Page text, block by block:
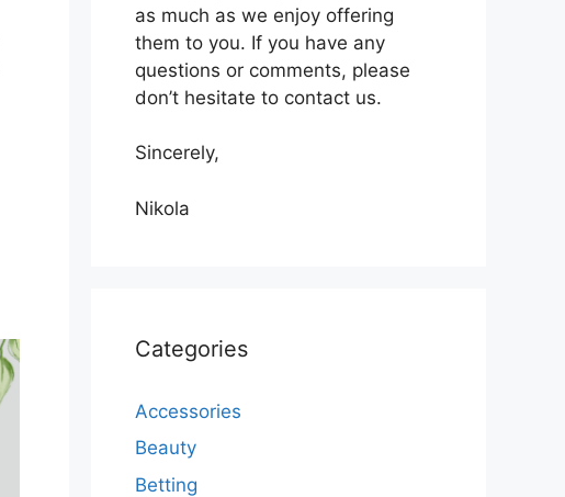
as much as we enjoy offering
them to you. If you have any
questions or comments, please
don’t hesitate to contact us.
Sincerely,
Nikola
Categories
Accessories
Beauty
Betting